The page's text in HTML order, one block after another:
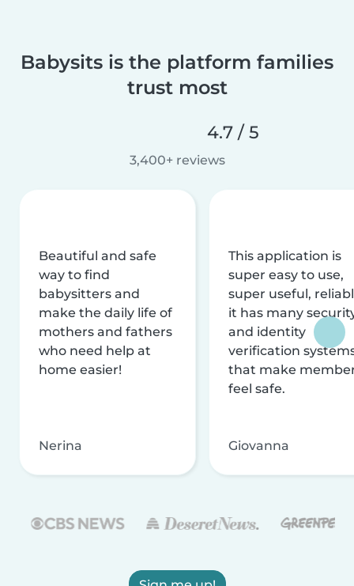
Babysits is the platform families
trust most
4.7 / 5
3,400+ reviews
Beautiful and safe
way to find
babysitters and
make the daily life of
mothers and fathers
who need help at
home easier!
Nerina
This application is
super easy to use,
super useful,
it has many
and identity
verification
that make
feel safe.
Giovanna